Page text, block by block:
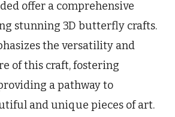
offer a comprehensive
stunning 3D butterfly crafts.
the versatility and
of this craft, fostering
a pathway to
and unique pieces of art.